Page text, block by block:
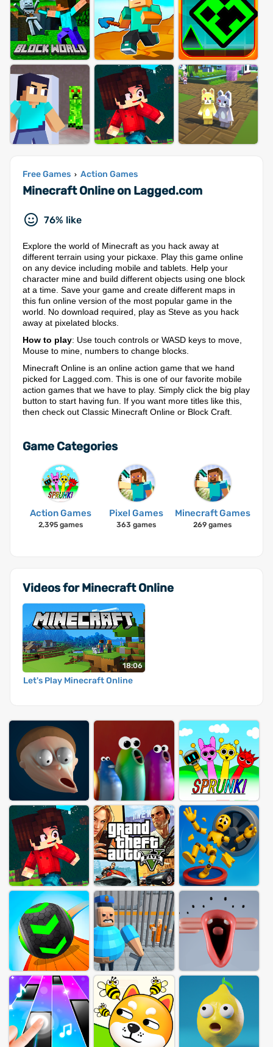
Free Games › Action Games
Minecraft Online on Lagged.com
76% like
Explore the world of Minecraft as you hack away at
different terrain using your pickaxe. Play this game online
on any device including mobile and tablets. Help your
character mine and build different objects using one block
at a time. Save your game and create different maps in
this fun online version of the most popular game in the
world. No download required, play as Steve as you hack
away at pixelated blocks.
How to play: Use touch controls or WASD keys to move,
Mouse to mine, numbers to change blocks.
Minecraft Online is an online action game that we hand
picked for Lagged.com. This is one of our favorite mobile
action games that we have to play. Simply click the big play
button to start having fun. If you want more titles like this,
then check out Classic Minecraft Online or Block Craft.
Game Categories
Action Games
2,395 games
Pixel Games
363 games
Minecraft Games
269 games
Videos for Minecraft Online
18:06
Let's Play Minecraft Online